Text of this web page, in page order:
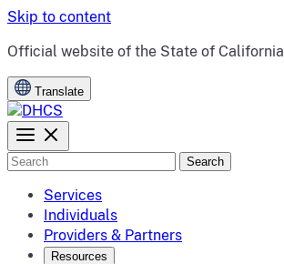
Skip to content
CA.gov
Official website of the State of California
Translate
Search
Services
Individuals
Providers & Partners
Resources